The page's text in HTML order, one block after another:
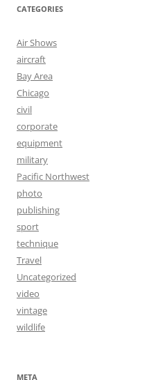
CATEGORIES
Air Shows
aircraft
Bay Area
Chicago
civil
corporate
equipment
military
Pacific Northwest
photo
publishing
sport
technique
Travel
Uncategorized
video
vintage
wildlife
META